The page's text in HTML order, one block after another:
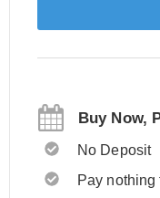
Buy Now,
No Deposit
Pay nothing